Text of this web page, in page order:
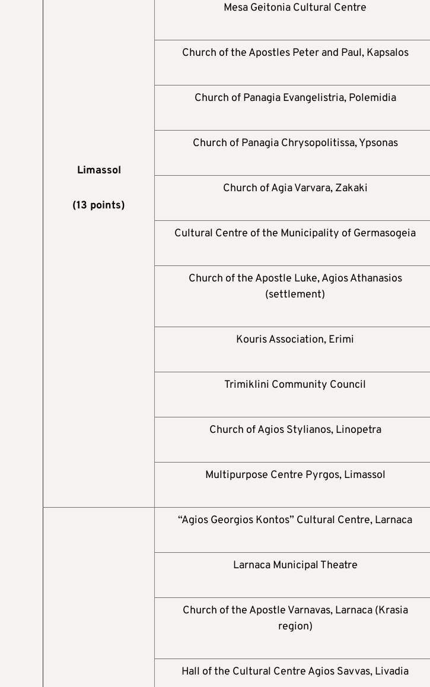
Limassol
(13 points)
Mesa Geitonia Cultural Centre
Church of the Apostles Peter and Paul, Kapsalos
Church of Panagia Evangelistria, Polemidia
Church of Panagia Chrysopolitissa, Ypsonas
Church of Agia Varvara, Zakaki
Cultural Centre of the Municipality of Germasogeia
Church of the Apostle Luke, Agios Athanasios
(settlement)
Kouris Association, Erimi
Trimiklini Community Council
Church of Agios Stylianos, Linopetra
Multipurpose Centre Pyrgos, Limassol
“Agios Georgios Kontos” Cultural Centre, Larnaca
Larnaca Municipal Theatre
Church of the Apostle Varnavas, Larnaca (Krasia
region)
Hall of the Cultural Centre Agios Savvas, Livadia